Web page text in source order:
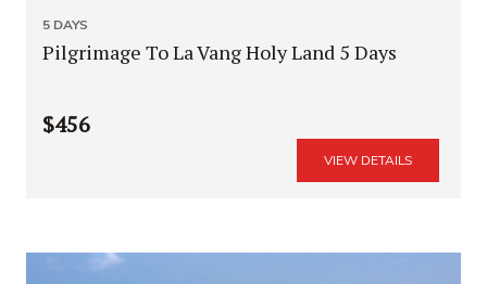
5 DAYS
Pilgrimage To La Vang Holy Land 5 Days
$456
VIEW DETAILS